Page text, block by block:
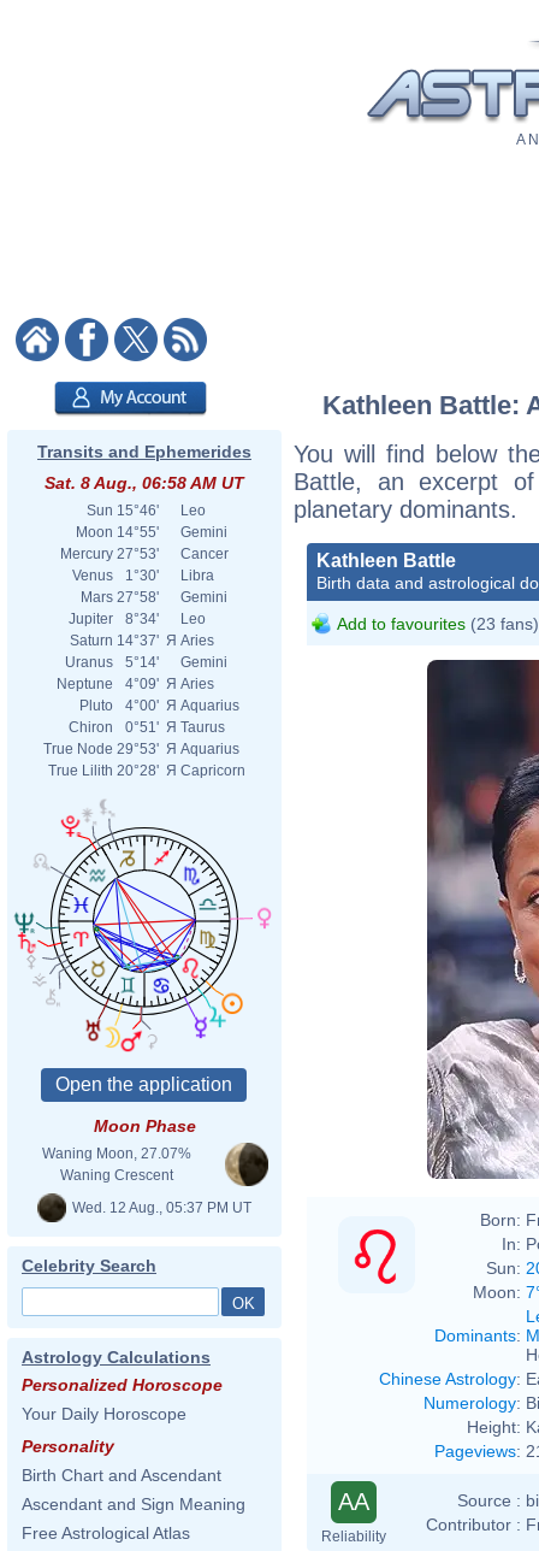
A
Transits and Ephemerides
Sat. 8 Aug., 06:58 AM UT
Sun 15°46'
Leo
Moon 14°55'
Gemini
Mercury 27°53'
Cancer
Venus
1°30'
Libra
Mars 27°58'
Gemini
Jupiter
8°34'
Leo
Saturn 14°37' Я Aries
Uranus
5°14'
Gemini
Neptune
4°09' Я Aries
Pluto
4°00' Я Aquarius
Chiron
0°51' Я Taurus
True Node 29°53' Я Aquarius
True Lilith 20°28' Я Capricorn
Moon Phase
Waning Moon, 27.07%
Waning Crescent
Wed. 12 Aug., 05:37 PM UT
Celebrity Search
Astrology Calculations
Personalized Horoscope
Your Daily Horoscope
Personality
Birth Chart and Ascendant
Ascendant and Sign Meaning
Free Astrological Atlas
Kathleen Battle:
You will find below
Battle, an excerpt
planetary dominants.
Kathleen Battle
Birth data and astrological
Add to favourites (23 fans)
Born:
In:
Sun:
Moon:
Dominants:
Chinese Astrology:
Numerology:
Height:
Pageviews:
AA
Reliability
Source :
Contributor :